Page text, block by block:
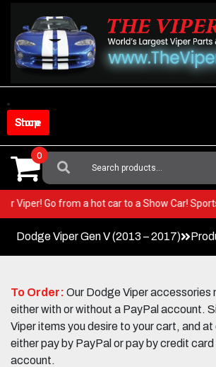
content
Shop Store
Search
For:
0
your Viper! Go from a hot car to a Show Car!
Dodge Viper Gen V (2013 – 2017)
To Order: Our Dodge Viper accessories
either with or without a PayPal account.
Viper items you desire to your cart, and
either pay by PayPal or pay by credit
account.